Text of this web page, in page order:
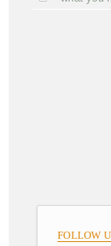
FOLLOW